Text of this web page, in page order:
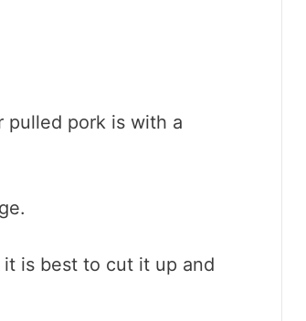
pulled pork is with a
is best to cut it up and